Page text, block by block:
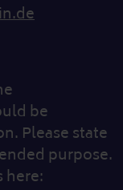
be
Please state
purpose.
here: